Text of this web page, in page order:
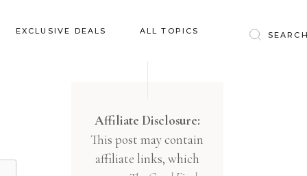
EXCLUSIVE DEALS ALL TOPICS
Clothing
Education
Entertainment
Baby & Kids
Financial
Gifts
Affiliate Disclosure:
This post may contain
affiliate links, which